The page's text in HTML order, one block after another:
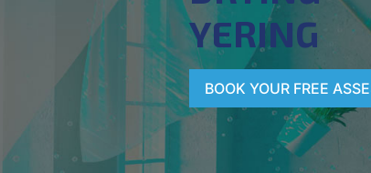
YERING
BOOK YOUR FREE